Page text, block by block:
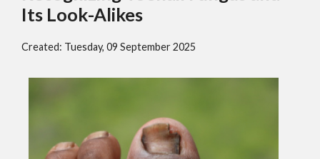
Its Look-Alikes
Created: Tuesday, 09 September 2025